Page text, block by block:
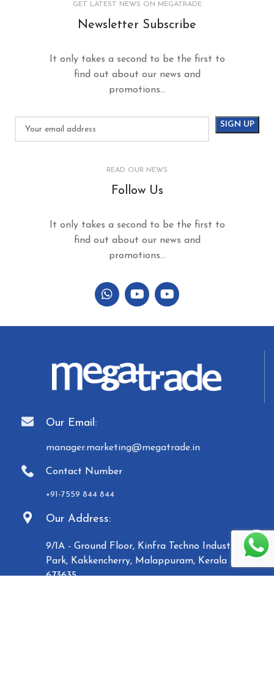
GET LATEST NEWS ON MEGATRADE
Newsletter Subscribe
It only takes a second to be the first to
find out about our news and
promotions...
READ OUR NEWS
Follow Us
It only takes a second to be the first to
find out about our news and
promotions...
Our Email:
manager.marketing@megatrade.in
Contact Number
+91-7559 844 844
Our Address:
9/1A - Ground Floor, Kinfra Techno Industrial
Park, Kakkencherry, Malappuram, Kerala -
673635